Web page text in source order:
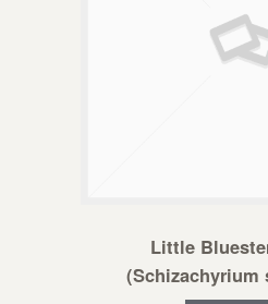
Little
(Schizachyrium